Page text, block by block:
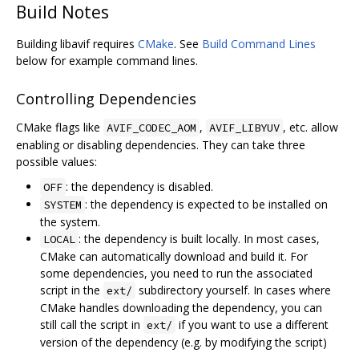
Build Notes
Building libavif requires CMake. See Build Command Lines
below for example command lines.
Controlling Dependencies
CMake flags like AVIF_CODEC_AOM , AVIF_LIBYUV , etc. allow
enabling or disabling dependencies. They can take three
possible values:
OFF : the dependency is disabled.
SYSTEM : the dependency is expected to be installed on
the system.
LOCAL : the dependency is built locally. In most cases,
CMake can automatically download and build it. For
some dependencies, you need to run the associated
script in the ext/ subdirectory yourself. In cases where
CMake handles downloading the dependency, you can
still call the script in ext/ if you want to use a different
version of the dependency (e.g. by modifying the script)